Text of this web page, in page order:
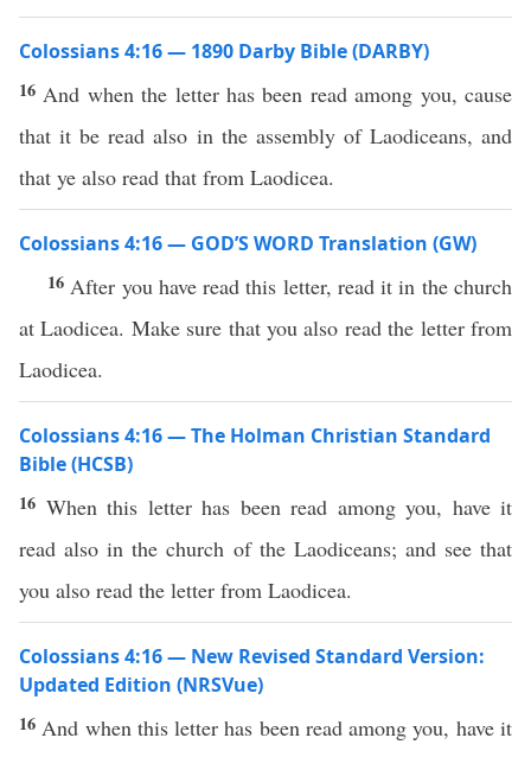
Colossians 4:16 — 1890 Darby Bible (DARBY)
16 And when the letter has been read among you, cause
that it be read also in the assembly of Laodiceans, and
that ye also read that from Laodicea.
Colossians 4:16 — GOD’S WORD Translation (GW)
16 After you have read this letter, read it in the church
at Laodicea. Make sure that you also read the letter from
Laodicea.
Colossians 4:16 — The Holman Christian Standard
Bible (HCSB)
16 When this letter has been read among you, have it
read also in the church of the Laodiceans; and see that
you also read the letter from Laodicea.
Colossians 4:16 — New Revised Standard Version:
Updated Edition (NRSVue)
16 And when this letter has been read among you, have it